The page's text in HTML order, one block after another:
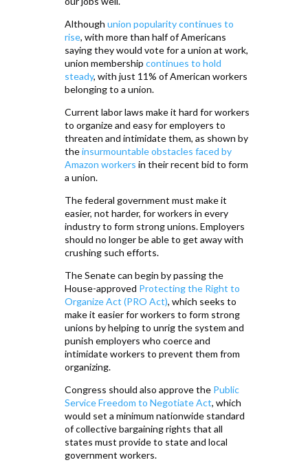
Although union popularity continues to
rise, with more than half of Americans
saying they would vote for a union at work,
union membership continues to hold
steady, with just 11% of American workers
belonging to a union.
Current labor laws make it hard for workers
to organize and easy for employers to
threaten and intimidate them, as shown by
theinsurmountable obstacles faced by
Amazon workers in their recent bid to form
a union.
The federal government must make it
easier, not harder, for workers in every
industry to form strong unions. Employers
should no longer be able to get away with
crushing such efforts.
The Senate can begin by passing the
House-approved Protecting the Right to
Organize Act (PRO Act), which seeks to
make it easier for workers to form strong
unions by helping to unrig the system and
punish employers who coerce and
intimidate workers to prevent them from
organizing.
Congress should also approve the Public
Service Freedom to Negotiate Act, which
would set a minimum nationwide standard
of collective bargaining rights that all
states must provide to state and local
government workers.